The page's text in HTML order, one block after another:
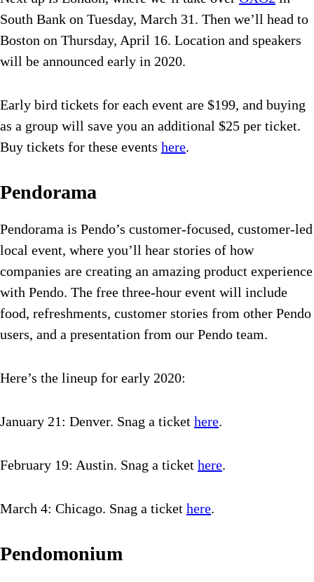
South Bank on Tuesday, March 31. Then we’ll head to
Boston on Thursday, April 16. Location and speakers
will be announced early in 2020.
Early bird tickets for each event are $199, and buying
as a group will save you an additional $25 per ticket.
Buy tickets for these events here.
Pendorama
Pendorama is Pendo’s customer-focused, customer-led
local event, where you’ll hear stories of how
companies are creating an amazing product experience
with Pendo. The free three-hour event will include
food, refreshments, customer stories from other Pendo
users, and a presentation from our Pendo team.
Here’s the lineup for early 2020:
January 21: Denver. Snag a ticket here.
February 19: Austin. Snag a ticket here.
March 4: Chicago. Snag a ticket here.
Pendomonium